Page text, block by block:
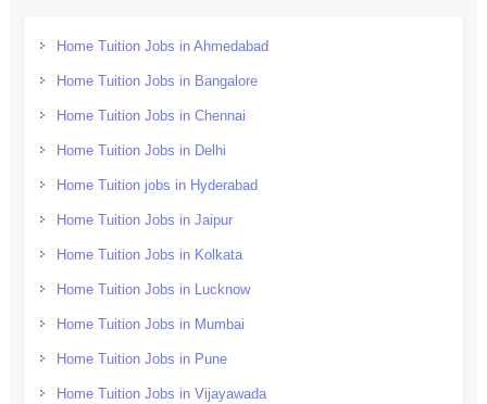
Home Tuition Jobs in Ahmedabad
Home Tuition Jobs in Bangalore
Home Tuition Jobs in Chennai
Home Tuition Jobs in Delhi
Home Tuition jobs in Hyderabad
Home Tuition Jobs in Jaipur
Home Tuition Jobs in Kolkata
Home Tuition Jobs in Lucknow
Home Tuition Jobs in Mumbai
Home Tuition Jobs in Pune
Home Tuition Jobs in Vijayawada